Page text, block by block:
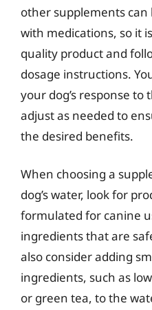
other supplements
with medications, so it
quality product and
dosage instructions.
your dog’s response
adjust as needed to
the desired benefits.
When choosing a
dog’s water, look for
formulated for canine
ingredients that are
also consider adding
ingredients, such as
or green tea, to the